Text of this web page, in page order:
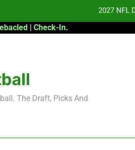
2027 NFL
Fantasy Football
2026 Fantasy Football: My Round-by-
| Check-In.
The Draft, Picks And